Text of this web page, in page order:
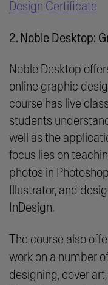
Design Certificate
2. Noble Desktop:
Noble Desktop
online graphic
course has live
students
well as the
focus lies on
photos in
Illustrator, and
InDesign.
The course also
work on a number of
designing, cover